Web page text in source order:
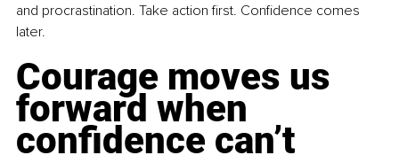
and procrastination. Take action first. Confidence comes
later.
Courage moves us
forward when
confidence can’t